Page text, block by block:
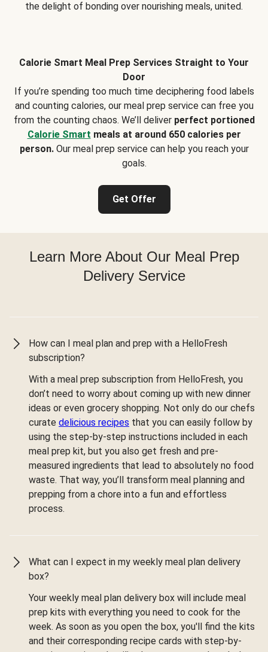
the delight of bonding over nourishing meals, united.
Calorie Smart Meal Prep Services Straight to Your
Door
If you’re spending too much time deciphering food labels
and counting calories, our meal prep service can free you
from the counting chaos. We’ll deliver perfect portioned
Calorie Smart meals at around 650 calories per
person.Our meal prep service can help you reach your
goals.
Get Offer
Learn More About Our Meal Prep
Delivery Service
How can I meal plan and prep with a HelloFresh
subscription?
With a meal prep subscription from HelloFresh, you
don’t need to worry about coming up with new dinner
ideas or even grocery shopping. Not only do our chefs
curate delicious recipes that you can easily follow by
using the step-by-step instructions included in each
meal prep kit, but you also get fresh and pre-
measured ingredients that lead to absolutely no food
waste. That way, you’ll transform meal planning and
prepping from a chore into a fun and effortless
process.
What can I expect in my weekly meal plan delivery
box?
Your weekly meal plan delivery box will include meal
prep kits with everything you need to cook for the
week. As soon as you open the box, you'll find the kits
and their corresponding recipe cards with step-by-